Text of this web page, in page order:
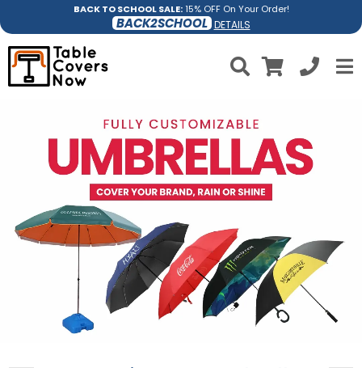
BACK TO SCHOOL SALE:15% OFF On Your Order!
BACK2SCHOOL DETAILS